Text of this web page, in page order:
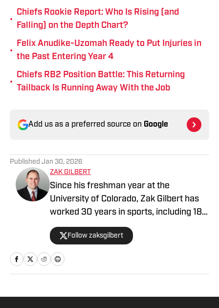
•
Chiefs Rookie Report: Who Is Rising (and
Falling) on the Depth Chart?
•
Felix Anudike-Uzomah Ready to Put Injuries in
the Past Entering Year 4
•
Chiefs RB2 Position Battle: This Returning
Tailback Is Running Away With the Job
Add us as a preferred source on Google
Published Jan 30, 2026
ZAK GILBERT
Since his freshman year at the
University of Colorado, Zak Gilbert has
worked 30 years in sports, including 18
NFL seasons. He's spent time with four
NFL teams, serving as head of
communications for both the Raiders
and Browns. A veteran of nine Super
Follow zaksgilbert